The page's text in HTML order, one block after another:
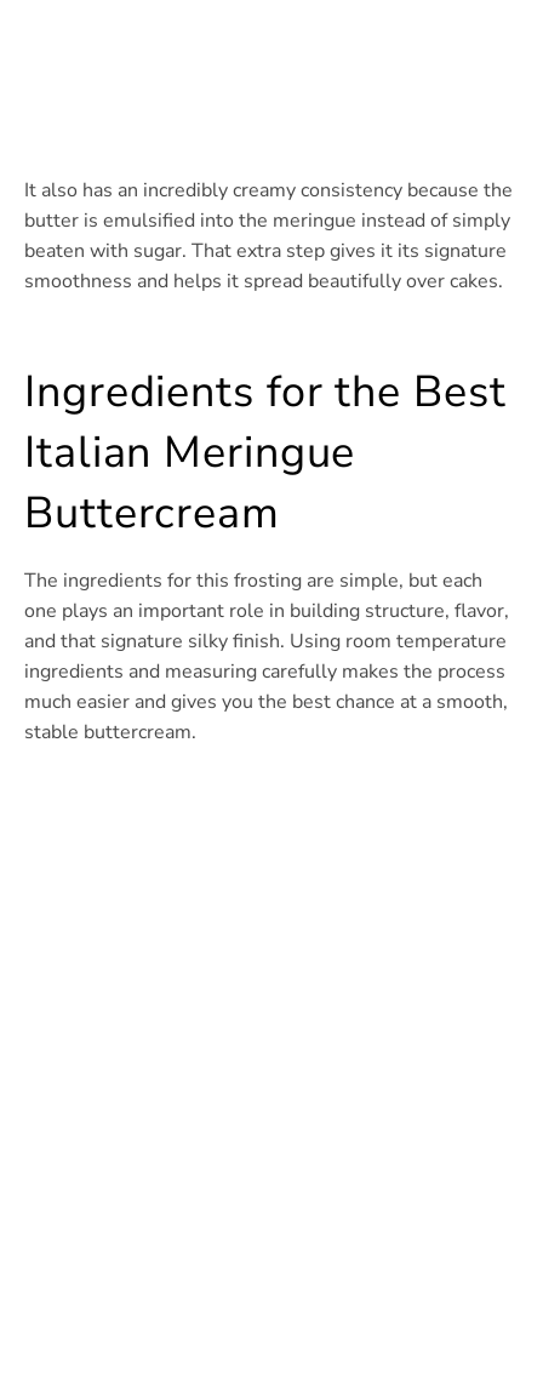
It also has an incredibly creamy consistency because the
butter is emulsified into the meringue instead of simply
beaten with sugar. That extra step gives it its signature
smoothness and helps it spread beautifully over cakes.
Ingredients for the Best
Italian Meringue
Buttercream
The ingredients for this frosting are simple, but each
one plays an important role in building structure, flavor,
and that signature silky finish. Using room temperature
ingredients and measuring carefully makes the process
much easier and gives you the best chance at a smooth,
stable buttercream.